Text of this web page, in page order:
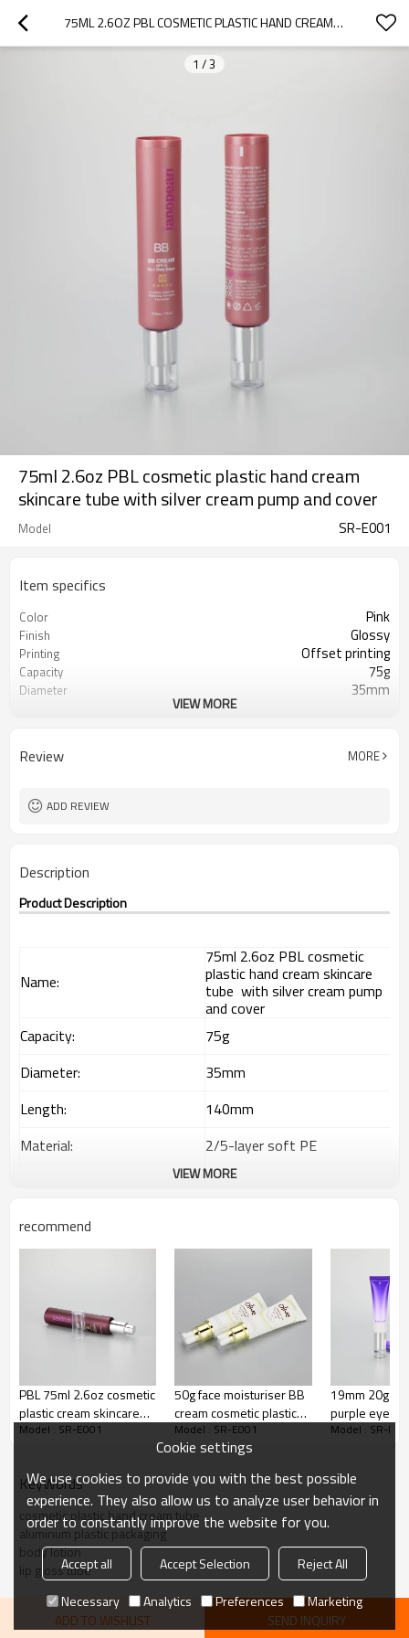
75ML 2.6OZ PBL COSMETIC PLASTIC HAND CREAM SKINCARE TUBE  WITH SILVER CREAM PUMP AND COVER
1 /3
75ml 2.6oz PBL cosmetic plastic hand cream
skincare tube with silver cream pump and cover
Model SR-E001
Item specifics
Color Pink
Finish Glossy
Printing Offset printing
Capacity 75g
Diameter 35mm
VIEW MORE
Review MORE
ADD REVIEW
Description
Product Description
Name:
75ml 2.6oz PBL cosmetic
plastic hand cream skincare
tube with silver cream pump
and cover
Capacity:
75g
Diameter:
35mm
Length:
140mm
Material:
2/5-layer soft PE
85% LDPE+15% HDPE
Interlayer
Adhesion Layer
ADMER
65% LDPE+10% HDPE+25%
LLDPE
Decoration:
Silk screen printing
Cap:
Cream pump
VIEW MORE
recommend
PBL 75ml 2.6oz cosmetic
plastic cream skincare
tube with silver cream
Model : SR-E001
50g face moisturiser BB
cream cosmetic plastic
tube with gloden airless
pump and clear cover
Model : SR-E001
19mm 20g
purple eye
cosmetic
Model : SR-
KeyWords
cosmetic plastic hand cream tube
aluminum plastic packaging
body lotion
lip gloss tube
ADD TO WISHLIST SEND INQUIRY
Cookie settings
We use cookies to provide you with the best possible
experience. They also allow us to analyze user behavior in
order to constantly improve the website for you.
Accept all Accept Selection
Reject All
Necessary
Analytics Preferences Marketing